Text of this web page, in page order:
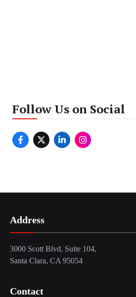
Follow Us on Social
Address
3000 Scott Blvd, Suite 104,
Santa Clara, CA 95054
Contact